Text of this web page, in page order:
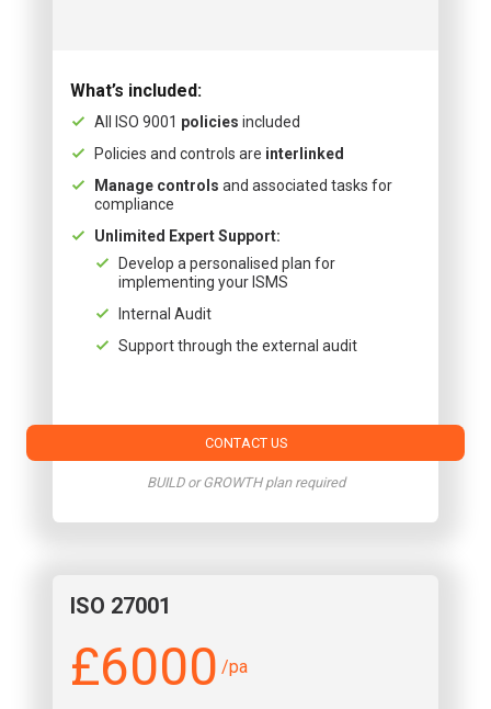
What’s included:
All ISO 9001 policies included
Policies and controls are interlinked
Manage controls and associated tasks for
compliance
Unlimited Expert Support:
Develop a personalised plan for
implementing your ISMS
Internal Audit
Support through the external audit
CONTACT US
BUILD or GROWTH plan required
ISO 27001
£6000 /pa